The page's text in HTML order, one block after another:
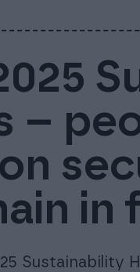
–
in
Sustainability